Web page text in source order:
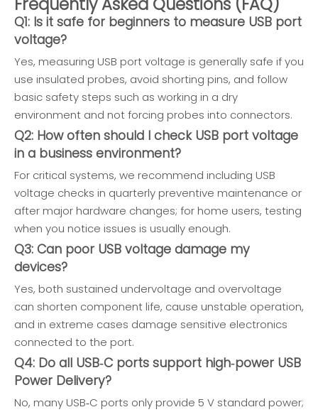
Frequently Asked Questions (FAQ)
Q1: Is it safe for beginners to measure USB port
voltage?
Yes, measuring USB port voltage is generally safe if you
use insulated probes, avoid shorting pins, and follow
basic safety steps such as working in a dry
environment and not forcing probes into connectors.
Q2: How often should I check USB port voltage
in a business environment?
For critical systems, we recommend including USB
voltage checks in quarterly preventive maintenance or
after major hardware changes; for home users, testing
when you notice issues is usually enough.
Q3: Can poor USB voltage damage my
devices?
Yes, both sustained undervoltage and overvoltage
can shorten component life, cause unstable operation,
and in extreme cases damage sensitive electronics
connected to the port.
Q4: Do all USB‑C ports support high‑power USB
Power Delivery?
No, many USB‑C ports only provide 5 V standard power;